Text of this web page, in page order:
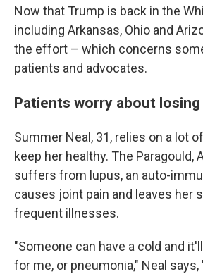
Now that Trump is back in the
including Arkansas, Ohio and
the effort – which concerns
patients and advocates.
Patients worry about
Summer Neal, 31, relies on a lot
keep her healthy. The Paragould,
suffers from lupus, an auto-
causes joint pain and leaves her
frequent illnesses.
"Someone can have a cold and
for me, or pneumonia," Neal says,